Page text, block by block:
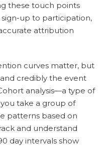
these touch points
up to participation,
attribution
curves matter, but
credibly the event
analysis—a type of
take a group of
patterns based on
and understand
day intervals show